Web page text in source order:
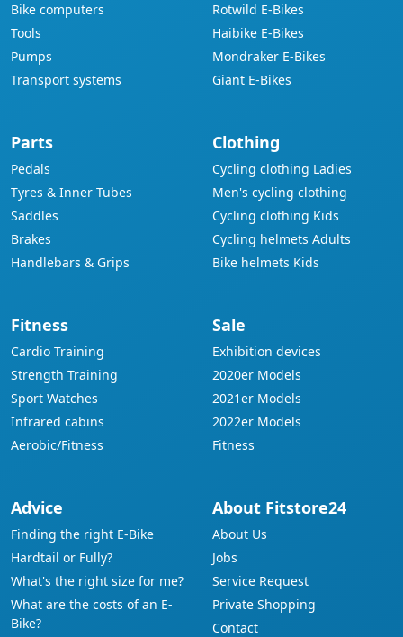
Bike computers
Tools
Pumps
Transport systems
Rotwild E-Bikes
Haibike E-Bikes
Mondraker E-Bikes
Giant E-Bikes
Parts
Pedals
Tyres & Inner Tubes
Saddles
Brakes
Handlebars & Grips
Clothing
Cycling clothing Ladies
Men's cycling clothing
Cycling clothing Kids
Cycling helmets Adults
Bike helmets Kids
Fitness
Cardio Training
Strength Training
Sport Watches
Infrared cabins
Aerobic/Fitness
Sale
Exhibition devices
2020er Models
2021er Models
2022er Models
Fitness
Advice
Finding the right E-Bike
Hardtail or Fully?
What's the right size for me?
What are the costs of an E-
Bike?
About Fitstore24
About Us
Jobs
Service Request
Private Shopping
Contact